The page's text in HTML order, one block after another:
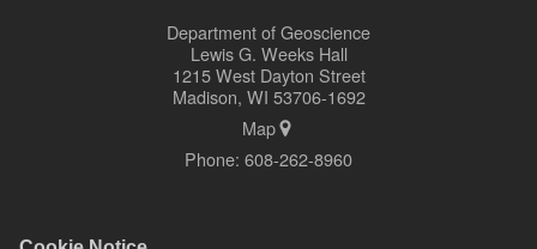
Department of Geoscience
Lewis G. Weeks Hall
1215 West Dayton Street
Madison, WI 53706-1692
Map
Phone: 608-262-8960